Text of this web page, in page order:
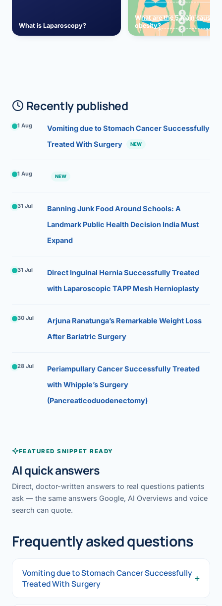
What is Laparoscopy?
What are the 5 main causes
obesity?
Recently published
1 Aug
Vomiting due to Stomach Cancer Successfully
Treated With Surgery
NEW
1 Aug NEW
31 Jul
Banning Junk Food Around Schools: A
Landmark Public Health Decision India Must
Expand
31 Jul
Direct Inguinal Hernia Successfully Treated
with Laparoscopic TAPP Mesh Hernioplasty
30 Jul
Arjuna Ranatunga’s Remarkable Weight Loss
After Bariatric Surgery
28 Jul
Periampullary Cancer Successfully Treated
with Whipple’s Surgery
(Pancreaticoduodenectomy)
FEATURED SNIPPET READY
AI quick answers
Direct, doctor-written answers to real questions patients
ask — the same answers Google, AI Overviews and voice
search can quote.
Frequently asked questions
Vomiting due to Stomach Cancer Successfully
Treated With Surgery
+
Vomiting due to Stomach Cancer Successfully